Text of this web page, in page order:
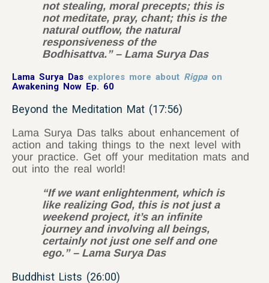
not stealing, moral precepts; this is
not meditate, pray, chant; this is the
natural outflow, the natural
responsiveness of the
Bodhisattva.” – Lama Surya Das
Lama Surya Das explores more about Rigpaon
Awakening Now Ep. 60
Beyond the Meditation Mat (17:56)
Lama Surya Das talks about enhancement of
action and taking things to the next level with
your practice. Get off your meditation mats and
out into the real world!
“If we want enlightenment, which is
like realizing God, this is not just a
weekend project, it’s an infinite
journey and involving all beings,
certainly not just one self and one
ego.” – Lama Surya Das
Buddhist Lists (26:00)